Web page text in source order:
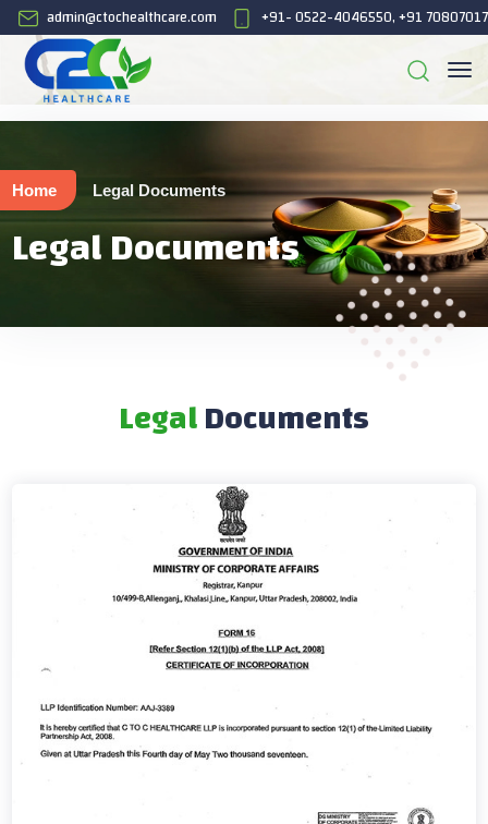
admin@ctochealthcare.com +91- 0522-4046550, +91
Home Legal Documents
Legal Documents
LegalDocuments